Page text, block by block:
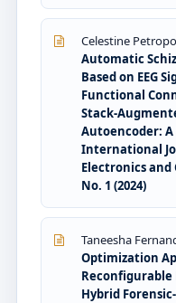
Celestine
Automatic
Based on EEG
Functional
Stack-
Autoencoder:
International
Electronics and
No. 1 (2024)
Taneesha
Optimization
Reconfigurable
Hybrid